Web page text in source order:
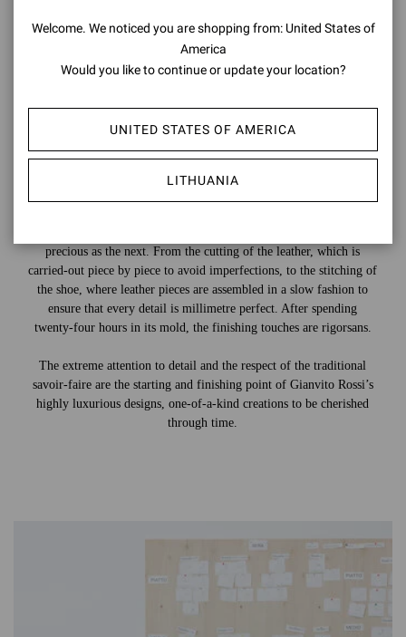
precious as the next. From the cutting of the leather, which is
carried-out piece by piece to avoid imperfections, to the stitching of
the shoe, where leather pieces are assembled in a slow fashion to
ensure that every detail is millimetre perfect. After spending
twenty-four hours in its mold, the finishing touches are rigorsans.
The extreme attention to detail and the respect of the traditional
savoir-faire are the starting and finishing point of Gianvito Rossi’s
highly luxurious designs, one-of-a-kind creations to be cherished
through time.
Welcome. We noticed you are shopping from: United States of
America
Would you like to continue or update your location?
UNITED STATES OF AMERICA
LITHUANIA